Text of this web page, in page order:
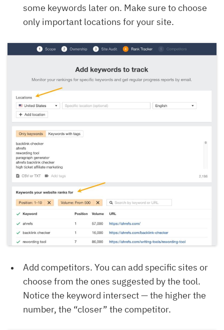
some keywords later on. Make sure to choose
only important locations for your site.
Add competitors. You can add specific sites or
choose from the ones suggested by the tool.
Notice the keyword intersect — the higher the
number, the “closer” the competitor.